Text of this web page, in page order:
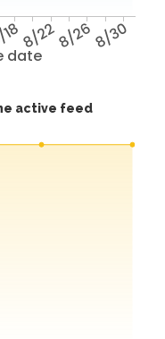
date
8/228/268/30
active feed